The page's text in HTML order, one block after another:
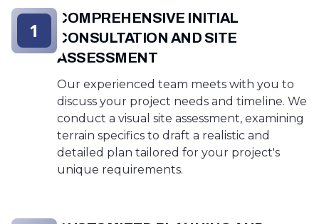
COMPREHENSIVE INITIAL
CONSULTATION AND SITE
ASSESSMENT
Our experienced team meets with you to
discuss your project needs and timeline. We
conduct a visual site assessment, examining
terrain specifics to draft a realistic and
detailed plan tailored for your project's
unique requirements.
1